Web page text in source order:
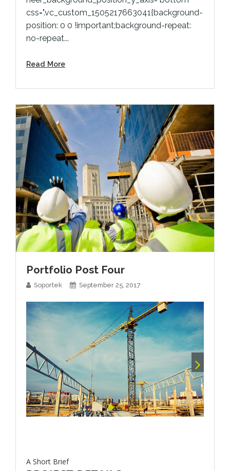
css=".vc_custom_1505217663041{background-
position: 0 0 !important;background-repeat:
no-repeat...
Read More
Portfolio Post Four
Soportek September 25, 2017
A Short Brief